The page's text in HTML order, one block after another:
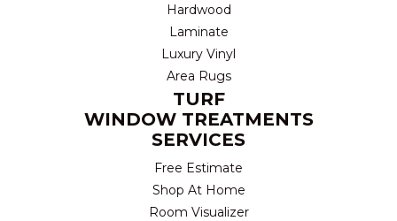
Hardwood
Laminate
Luxury Vinyl
Area Rugs
TURF
WINDOW TREATMENTS
SERVICES
Free Estimate
Shop At Home
Room Visualizer